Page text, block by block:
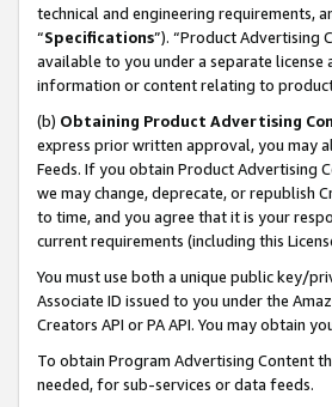
technical and engineering requirements,
“Specifications”). “Product Advertising
available to you under a separate
information or content relating to
(b) Obtaining Product Advertising
express prior written approval, you may
Feeds. If you obtain Product Advertising
we may change, deprecate, or republish
to time, and you agree that it is your
current requirements (including this
You must use both a unique public key/
Associate ID issued to you under the
Creators API or PA API. You may obtain
To obtain Program Advertising Content
needed, for sub-services or data feeds.